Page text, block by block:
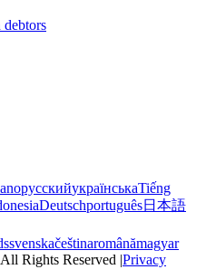
debtors
русскийукраїнськаTiếng
Deutschportuguês日本語
svenskačeštinaromânămagyar
Rights Reserved |Privacy